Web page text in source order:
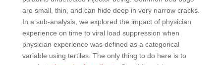
are small, thin, and can hide deep in very narrow cracks.
In a sub-analysis, we explored the impact of physician
experience on time to viral load suppression when
physician experience was defined as a categorical
variable using tertiles. The only thing to do here is to